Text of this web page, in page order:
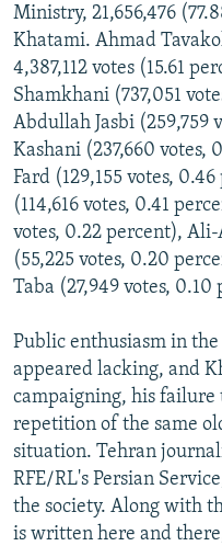
Ministry, 21,656,476
Khatami. Ahmad
4,387,112 votes (15.61
Shamkhani (737,051
Abdullah Jasbi (259,759
Kashani (237,660 votes,
Fard (129,155 votes,
(114,616 votes, 0.41
votes, 0.22 percent),
(55,225 votes, 0.20
Taba (27,949 votes, 0.10
Public enthusiasm in
appeared lacking, and
campaigning, his failure
repetition of the same
situation. Tehran
RFE/RL's Persian
the society. Along with
is written here and